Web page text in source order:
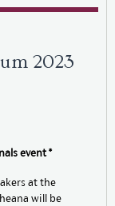
2023
event *
at the
will be